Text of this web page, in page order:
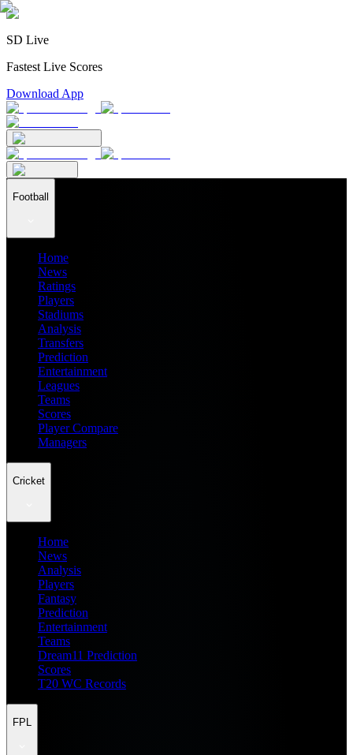
SD Live
Fastest Live Scores
Download App
Football
Home
News
Ratings
Players
Stadiums
Analysis
Transfers
Prediction
Entertainment
Leagues
Teams
Scores
Player Compare
Managers
Cricket
Home
News
Analysis
Players
Fantasy
Prediction
Entertainment
Teams
Dream11 Prediction
Scores
T20 WC Records
FPL